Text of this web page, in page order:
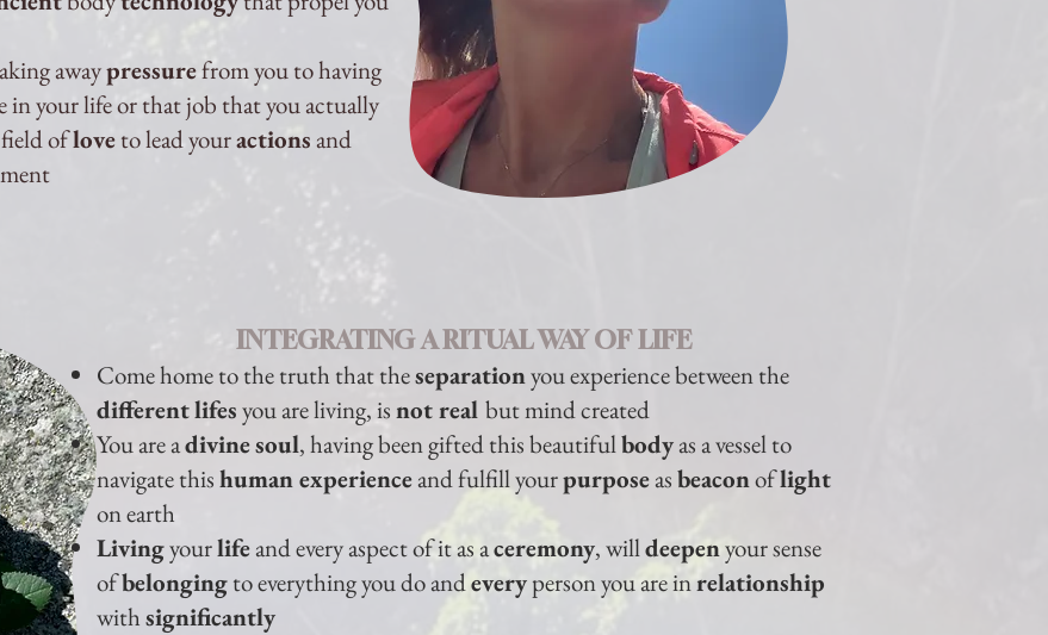
awaypressurefrom you to having
in your life or that job that you actually
ofloveto lead youractionsand
INTEGRATING A RITUAL WAY OF LIFE
Come home to the truth that theseparationyou experience between the
differentlifesyou are living, isnot real but mind created
You are adivinesoul, having been gifted this beautifulbodyas a vessel to
navigate thishuman experienceand fulfill yourpurposeasbeaconoflight
on earth
Livingyourlifeand every aspect of it as aceremony, willdeepenyoursense
ofbelongingto everything you do andeveryperson you are inrelationship
withsignificantly